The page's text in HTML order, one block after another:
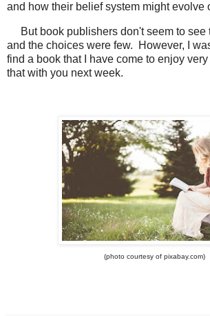
and how their belief system might evolve
But book publishers don't seem to see
and the choices were few. However, I
find a book that I have come to enjoy
that with you next week.
(photo courtesy of pixabay.com)